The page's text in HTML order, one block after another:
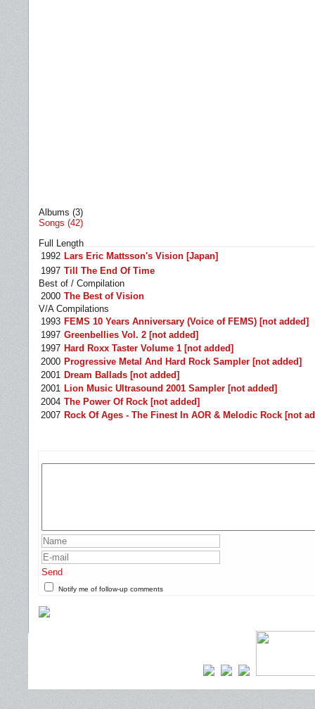
Albums (3)
Songs (42)
Full Length
1992 Lars Eric Mattsson's Vision [Japan]
1997 Till The End Of Time
Best of / Compilation
2000 The Best of Vision
V/A Compilations
1993 FEMS 10 Years Anniversary (Voice of FEMS) [not added]
1997 Greenbellies Vol. 2 [not added]
1997 Hard Roxx Taster Volume 1 [not added]
2000 Progressive Metal And Hard Rock Sampler [not added]
2001 Dream Ballads [not added]
2001 Lion Music Ultrasound 2001 Sampler [not added]
2004 The Power Of Rock [not added]
2007 Rock Of Ages - The Finest In AOR & Melodic Rock [not
Send
Notify me of follow-up comments